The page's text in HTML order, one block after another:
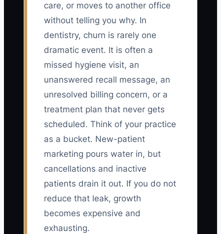
care, or moves to another office
without telling you why. In
dentistry, churn is rarely one
dramatic event. It is often a
missed hygiene visit, an
unanswered recall message, an
unresolved billing concern, or a
treatment plan that never gets
scheduled. Think of your practice
as a bucket. New-patient
marketing pours water in, but
cancellations and inactive
patients drain it out. If you do not
reduce that leak, growth
becomes expensive and
exhausting.